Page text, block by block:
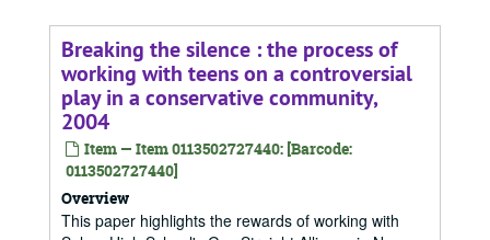
Breaking the silence : the process of
working with teens on a controversial
play in a conservative community,
2004
Item — Item 0113502727440: [Barcode:
0113502727440]
Overview
This paper highlights the rewards of working with